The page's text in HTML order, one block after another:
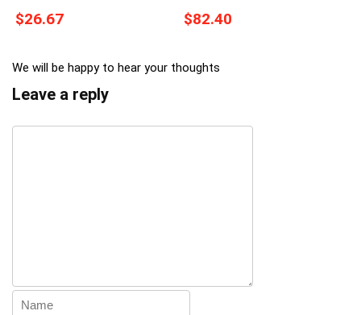
$26.67 $82.40
We will be happy to hear your thoughts
Leave a reply